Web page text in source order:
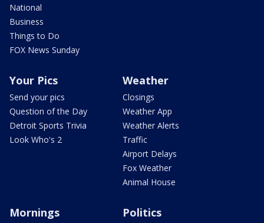
National
Business
Things to Do
FOX News Sunday
Your Pics
Send your pics
Question of the Day
Detroit Sports Trivia
Look Who's 2
Weather
Closings
Weather App
Weather Alerts
Traffic
Airport Delays
Fox Weather
Animal House
Mornings Politics